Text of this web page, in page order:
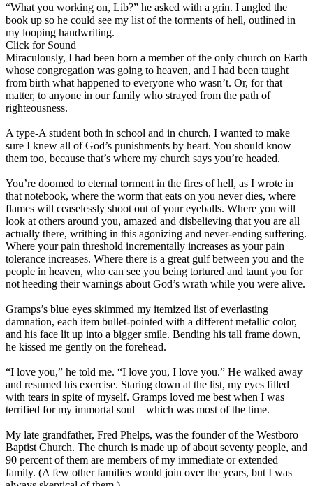
“What you working on, Lib?” he asked with a grin. I angled the
book up so he could see my list of the torments of hell, outlined in
my looping handwriting.
Click for Sound
Miraculously, I had been born a member of the only church on Earth
whose congregation was going to heaven, and I had been taught
from birth what happened to everyone who wasn’t. Or, for that
matter, to anyone in our family who strayed from the path of
righteousness.
A type-A student both in school and in church, I wanted to make
sure I knew all of God’s punishments by heart. You should know
them too, because that’s where my church says you’re headed.
You’re doomed to eternal torment in the fires of hell, as I wrote in
that notebook, where the worm that eats on you never dies, where
flames will ceaselessly shoot out of your eyeballs. Where you will
look at others around you, amazed and disbelieving that you are all
actually there, writhing in this agonizing and never-ending suffering.
Where your pain threshold incrementally increases as your pain
tolerance increases. Where there is a great gulf between you and the
people in heaven, who can see you being tortured and taunt you for
not heeding their warnings about God’s wrath while you were alive.
Gramps’s blue eyes skimmed my itemized list of everlasting
damnation, each item bullet-pointed with a different metallic color,
and his face lit up into a bigger smile. Bending his tall frame down,
he kissed me gently on the forehead.
“I love you,” he told me. “I love you, I love you.” He walked away
and resumed his exercise. Staring down at the list, my eyes filled
with tears in spite of myself. Gramps loved me best when I was
terrified for my immortal soul—which was most of the time.
My late grandfather, Fred Phelps, was the founder of the Westboro
Baptist Church. The church is made up of about seventy people, and
90 percent of them are members of my immediate or extended
family. (A few other families would join over the years, but I was